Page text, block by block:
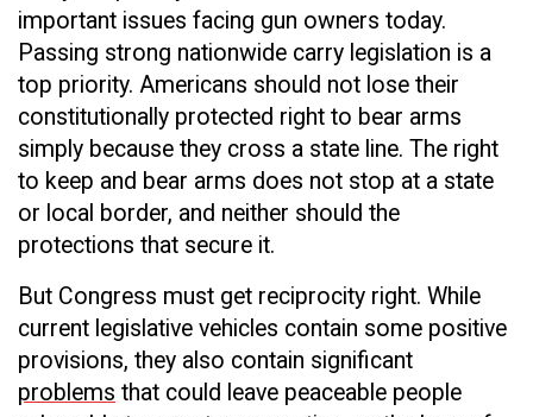
important issues facing gun owners today.
Passing strong nationwide carry legislation is a
top priority. Americans should not lose their
constitutionally protected right to bear arms
simply because they cross a state line. The right
to keep and bear arms does not stop at a state
or local border, and neither should the
protections that secure it.
But Congress must get reciprocity right. While
current legislative vehicles contain some positive
provisions, they also contain significant
problems that could leave peaceable people